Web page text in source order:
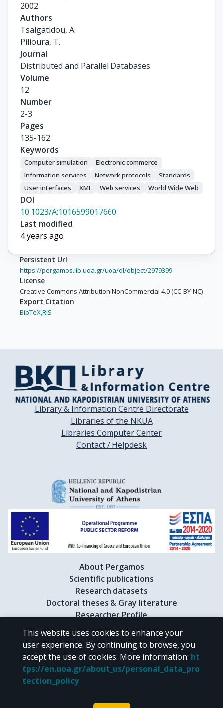
2002
Authors
Tsalgatidou, A.
Pilioura, T.
Journal
Distributed and Parallel Databases
Volume
12
Number
2-3
Pages
135-162
Keywords
Computer simulation
Electronic commerce
Information services
Network protocols
Standards
User interfaces
XML Web services World Wide Web
DOI
10.1023/A:1016599017660
Last modified
4 years ago
Persistent Url
https://pergamos.lib.uoa.gr/uoa/dl/object/2979399
License
Creative Commons Attribution-NonCommercial 4.0 (CC-BY-NC)
Export Citation
BibTeX,RIS
Library & Information Centre Directorate
Libraries of the NKUA
Libraries Computer Center
Contact / Helpdesk
About Pergamos
Scientific publications
Research datasets
Doctoral theses & Gray literature
Researcher Profile
CC BY-NC 4.0
Unless otherwise noted, the material of "Pergamos" is provided under
the terms of
CC BY-NC 4.0
Powered by
This website uses cookies to enhance your
user experience. By continuing to browse, you
accept the use of cookies. More information: ht
tps://en.uoa.gr/about_us/personal_data_pro
tection_policy